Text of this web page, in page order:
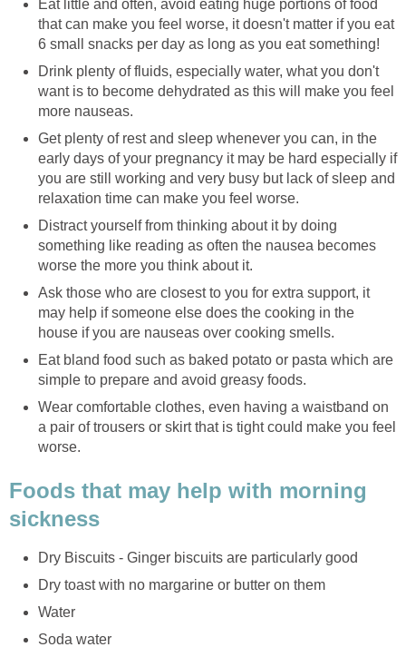
Eat little and often, avoid eating huge portions of food
that can make you feel worse, it doesn't matter if you eat
6 small snacks per day as long as you eat something!
Drink plenty of fluids, especially water, what you don't
want is to become dehydrated as this will make you feel
more nauseas.
Get plenty of rest and sleep whenever you can, in the
early days of your pregnancy it may be hard especially if
you are still working and very busy but lack of sleep and
relaxation time can make you feel worse.
Distract yourself from thinking about it by doing
something like reading as often the nausea becomes
worse the more you think about it.
Ask those who are closest to you for extra support, it
may help if someone else does the cooking in the
house if you are nauseas over cooking smells.
Eat bland food such as baked potato or pasta which are
simple to prepare and avoid greasy foods.
Wear comfortable clothes, even having a waistband on
a pair of trousers or skirt that is tight could make you feel
worse.
Foods that may help with morning
sickness
Dry Biscuits - Ginger biscuits are particularly good
Dry toast with no margarine or butter on them
Water
Soda water